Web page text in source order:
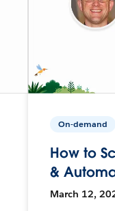
On-demand
How to
&
March 12,